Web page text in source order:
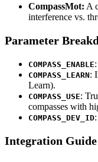
CompassMot: A
interference vs.
Parameter
COMPASS_ENABLE
COMPASS_LEARN:
Learn).
COMPASS_USE:
compasses with
COMPASS_DEV_ID
Integration Guide